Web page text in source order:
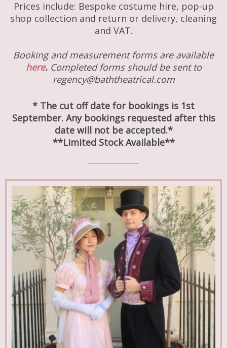
Prices include: Bespoke costume hire, pop-up
shop collection and return or delivery, cleaning
and VAT.
Booking and measurement forms are available
here.Completed forms should be sent to
regency@baththeatrical.com
* The cut off date for bookings is 1st
September. Any bookings requested after this
date will not be accepted.*
**Limited Stock Available**